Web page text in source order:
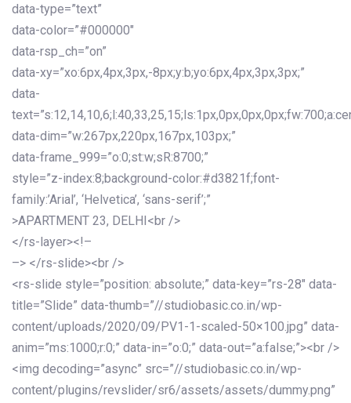
data-type=”text”
data-color=”#000000″
data-rsp_ch=”on”
data-xy=”xo:6px,4px,3px,-8px;y:b;yo:6px,4px,3px,3px;”
data-
data-dim=”w:267px,220px,167px,103px;”
data-frame_999=”o:0;st:w;sR:8700;”
style=”z-index:8;background-color:#d3821f;font-
family:’Arial’, ‘Helvetica’, ‘sans-serif’;”
>APARTMENT 23, DELHI<br />
</rs-layer><!–
–> </rs-slide><br />
<rs-slide style=”position: absolute;” data-key=”rs-28″ data-
title=”Slide” data-thumb=”//studiobasic.co.in/wp-
content/uploads/2020/09/PV1-1-scaled-50×100.jpg” data-
anim=”ms:1000;r:0;” data-in=”o:0;” data-out=”a:false;”><br />
<img decoding=”async” src=”//studiobasic.co.in/wp-
content/plugins/revslider/sr6/assets/assets/dummy.png”